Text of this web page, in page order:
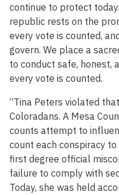
continue to protect
republic rests on the
every vote is counted,
govern. We place a
to conduct safe, honest,
every vote is counted.
“Tina Peters violated
Coloradans. A Mesa
counts attempt to
count each conspiracy
first degree official
failure to comply with
Today, she was held